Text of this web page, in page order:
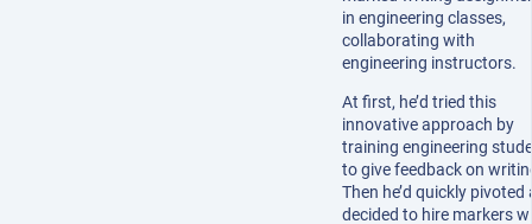
in engineering classes,
collaborating with
engineering instructors.
At first, he’d tried this
innovative approach by
training engineering
to give feedback on
Then he’d quickly pivoted
decided to hire markers